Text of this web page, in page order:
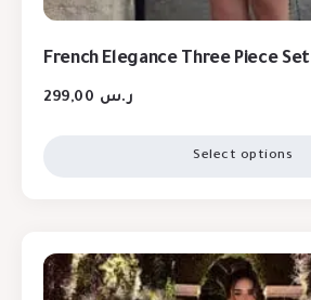
French Elegance Three Piece Set
ر.س
Select options